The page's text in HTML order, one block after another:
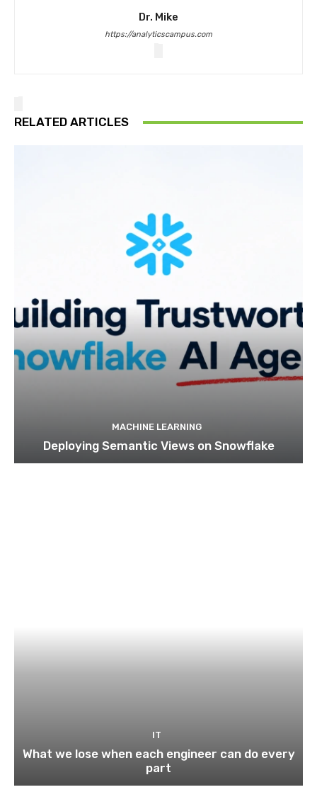
Dr. Mike
https://analyticscampus.com
RELATED ARTICLES
MACHINE LEARNING
Deploying Semantic Views on Snowflake
IT
What we lose when each engineer can do every
part